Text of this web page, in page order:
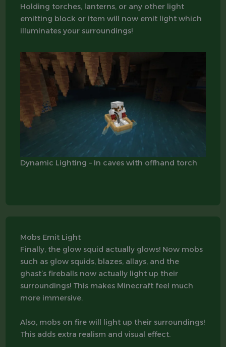
Holding torches, lanterns, or any other light
emitting block or item will now emit light which
illuminates your surroundings!
Dynamic Lighting – In caves with offhand torch
Mobs Emit Light
Finally, the glow squid actually glows! Now mobs
such as glow squids, blazes, allays, and the
ghast’s fireballs now actually light up their
surroundings! This makes Minecraft feel much
more immersive.
Also, mobs on fire will light up their surroundings!
This adds extra realism and visual effect.